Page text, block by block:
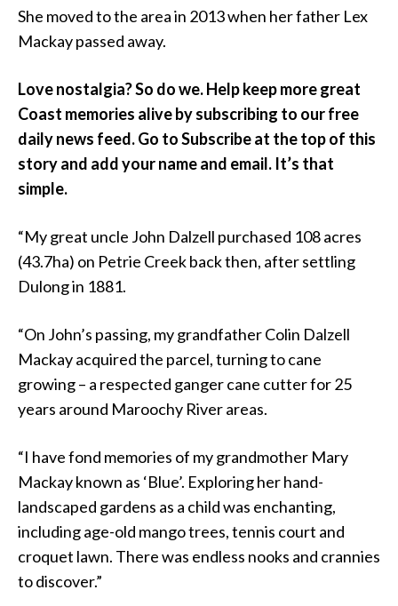
She moved to the area in 2013 when her father Lex
Mackay passed away.
Love nostalgia? So do we. Help keep more great
Coast memories alive by subscribing to our free
daily news feed. Go to Subscribe at the top of this
story and add your name and email. It’s that
simple.
“My great uncle John Dalzell purchased 108 acres
(43.7ha) on Petrie Creek back then, after settling
Dulong in 1881.
“On John’s passing, my grandfather Colin Dalzell
Mackay acquired the parcel, turning to cane
growing – a respected ganger cane cutter for 25
years around Maroochy River areas.
“I have fond memories of my grandmother Mary
Mackay known as ‘Blue’. Exploring her hand-
landscaped gardens as a child was enchanting,
including age-old mango trees, tennis court and
croquet lawn. There was endless nooks and crannies
to discover.”